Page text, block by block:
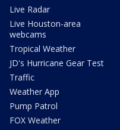
Live Radar
Live Houston-area
webcams
Tropical Weather
JD's Hurricane Gear Test
Traffic
Weather App
Pump Patrol
FOX Weather